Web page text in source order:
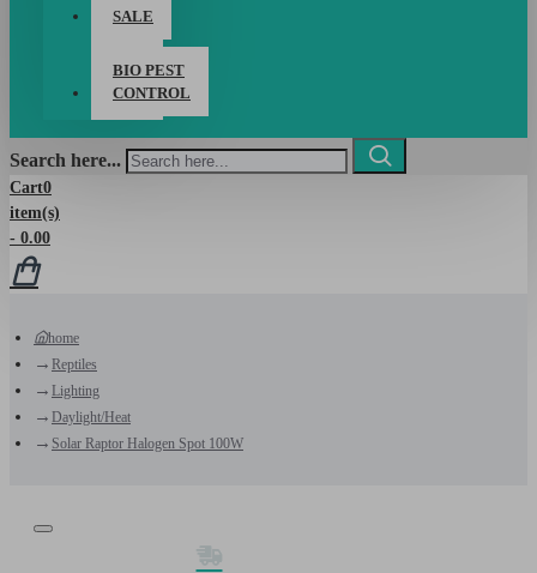
SALE
BIO PEST
CONTROL
Search here...
Cart0
item(s)
- 0.00
home
Reptiles
Lighting
Daylight/Heat
Solar Raptor Halogen Spot 100W